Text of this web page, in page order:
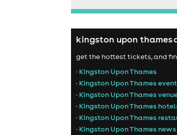
kingston upon thames
get the hottest tickets, and
• Kingston Upon Thames
• Kingston Upon Thames
• Kingston Upon Thames
• Kingston Upon Thames
• Kingston Upon Thames
• Kingston Upon Thames news